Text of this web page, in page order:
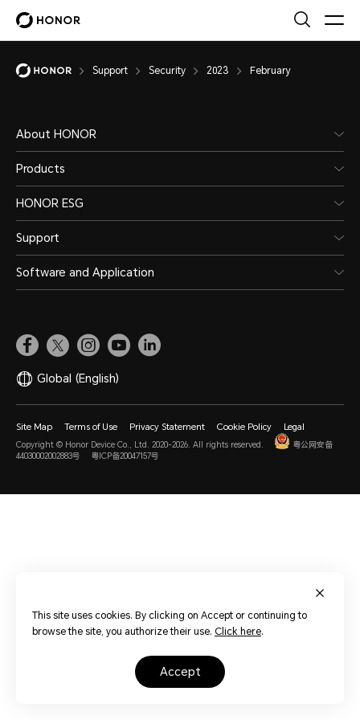
Support Security 2023 February
About HONOR
Products
HONOR ESG
Support
Software and Application
Global (English)
Site Map Terms of Use Privacy Statement Cookie Policy Legal
Copyright © Honor Device Co., Ltd. 2020-2026. All rights reserved.
粤公网安备
44030002002883号
粤ICP备20047157号
This site uses cookies. By clicking on Accept or continuing to
browse the site, you authorize their use. Click here.
accept